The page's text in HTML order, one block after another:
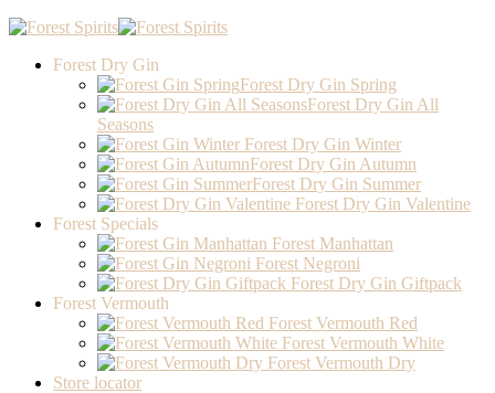
Forest Dry Gin
Forest Dry Gin Spring
Forest Dry Gin All
Seasons
Forest Dry Gin Winter
Forest Dry Gin Autumn
Forest Dry Gin Summer
Forest Dry Gin Valentine
Forest Specials
Forest Manhattan
Forest Negroni
Forest Dry Gin Giftpack
Forest Vermouth
Forest Vermouth Red
Forest Vermouth White
Forest Vermouth Dry
Store locator